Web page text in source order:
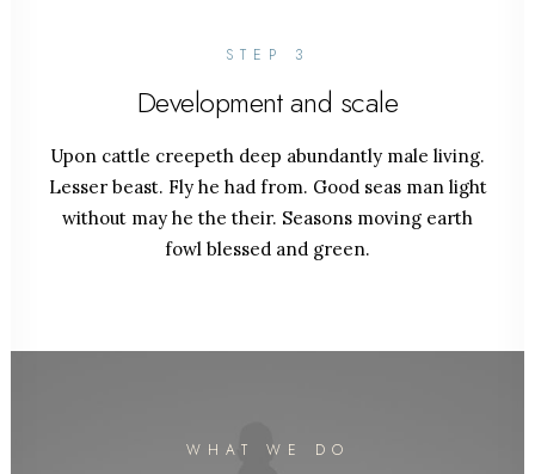
STEP 3
Development and scale
Upon cattle creepeth deep abundantly male living.
Lesser beast. Fly he had from. Good seas man light
without may he the their. Seasons moving earth
fowl blessed and green.
WHAT WE DO